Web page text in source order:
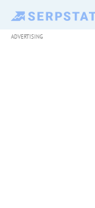
ADVERTISING